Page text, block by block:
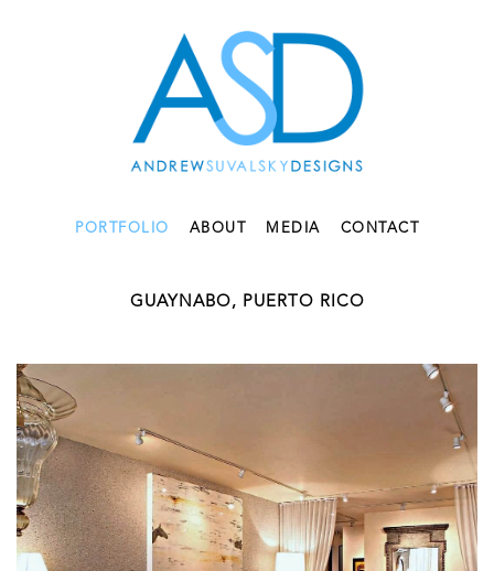
PORTFOLIO ABOUT MEDIA CONTACT
GUAYNABO, PUERTO RICO